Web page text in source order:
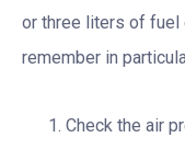
or three liters of fuel
remember in
Check the air